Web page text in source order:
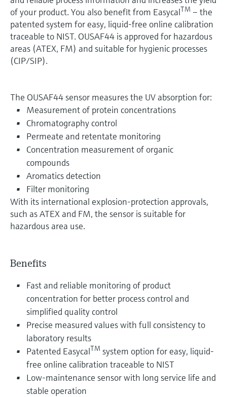
of your product. You also benefit from EasycalTM – the
patented system for easy, liquid-free online calibration
traceable to NIST. OUSAF44 is approved for hazardous
areas (ATEX, FM) and suitable for hygienic processes
(CIP/SIP).
The OUSAF44 sensor measures the UV absorption for:
Measurement of protein concentrations
Chromatography control
Permeate and retentate monitoring
Concentration measurement of organic
compounds
Aromatics detection
Filter monitoring
With its international explosion-protection approvals,
such as ATEX and FM, the sensor is suitable for
hazardous area use.
Benefits
Fast and reliable monitoring of product
concentration for better process control and
simplified quality control
Precise measured values with full consistency to
laboratory results
Patented EasycalTM system option for easy, liquid-
free online calibration traceable to NIST
Low-maintenance sensor with long service life and
stable operation